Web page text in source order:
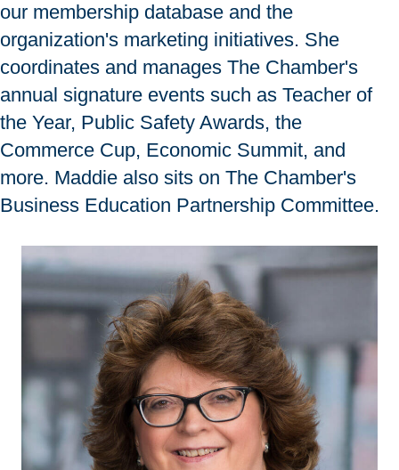
our membership database and the
organization's marketing initiatives. She
coordinates and manages The Chamber's
annual signature events such as Teacher of
the Year, Public Safety Awards, the
Commerce Cup, Economic Summit, and
more. Maddie also sits on The Chamber's
Business Education Partnership Committee.